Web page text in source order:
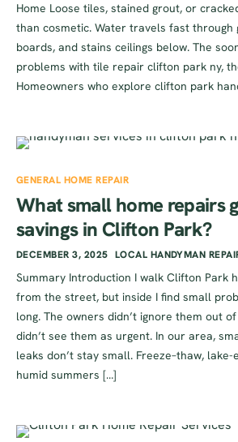
Home Loose tiles, stained grout, or
than cosmetic. Water travels fast through
boards, and stains ceilings below. The
problems with tile repair clifton park ny,
Homeowners who explore clifton park
GENERAL HOME REPAIR
What small home repairs
savings in Clifton Park?
DECEMBER 3, 2025 LOCAL HANDYMAN
Summary Introduction I walk Clifton Park
from the street, but inside I find small
long. The owners didn’t ignore them out
didn’t see them as urgent. In our area,
leaks don’t stay small. Freeze–thaw, lake-
humid summers […]